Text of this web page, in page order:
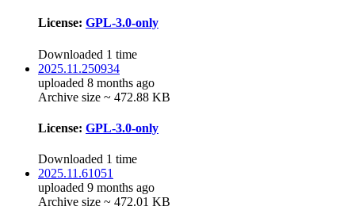
License: GPL-3.0-only
Downloaded 1 time
2025.11.250934
uploaded 8 months ago
Archive size ~ 472.88 KB
License: GPL-3.0-only
Downloaded 1 time
2025.11.61051
uploaded 9 months ago
Archive size ~ 472.01 KB